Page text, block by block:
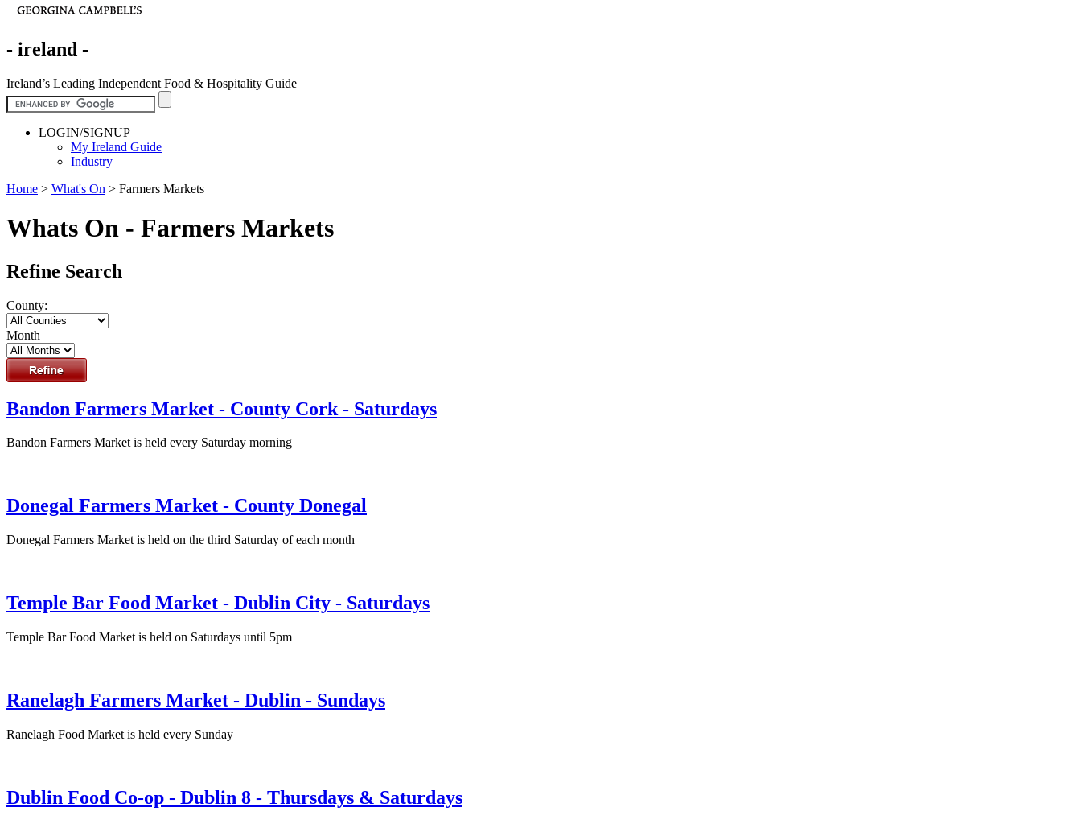
- ireland -
Ireland’s Leading Independent Food & Hospitality Guide
LOGIN/SIGNUP
My Ireland Guide
Industry
Home > What's On > Farmers Markets
Whats On - Farmers Markets
Refine Search
County:
Month
Bandon Farmers Market - County Cork - Saturdays
Bandon Farmers Market is held every Saturday morning
Donegal Farmers Market - County Donegal
Donegal Farmers Market is held on the third Saturday of each month
Temple Bar Food Market - Dublin City - Saturdays
Temple Bar Food Market is held on Saturdays until 5pm
Ranelagh Farmers Market - Dublin - Sundays
Ranelagh Food Market is held every Sunday
Dublin Food Co-op - Dublin 8 - Thursdays & Saturdays